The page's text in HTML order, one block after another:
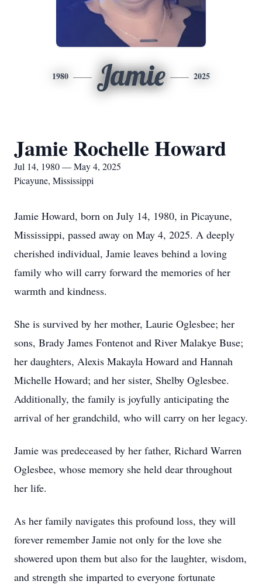
1980 Jamie 2025
Jamie Rochelle Howard
Jul 14, 1980 — May 4, 2025
Picayune, Mississippi
Jamie Howard, born on July 14, 1980, in Picayune,
Mississippi, passed away on May 4, 2025. A deeply
cherished individual, Jamie leaves behind a loving
family who will carry forward the memories of her
warmth and kindness.
She is survived by her mother, Laurie Oglesbee; her
sons, Brady James Fontenot and River Malakye Buse;
her daughters, Alexis Makayla Howard and Hannah
Michelle Howard; and her sister, Shelby Oglesbee.
Additionally, the family is joyfully anticipating the
arrival of her grandchild, who will carry on her legacy.
Jamie was predeceased by her father, Richard Warren
Oglesbee, whose memory she held dear throughout
her life.
As her family navigates this profound loss, they will
forever remember Jamie not only for the love she
showered upon them but also for the laughter, wisdom,
and strength she imparted to everyone fortunate